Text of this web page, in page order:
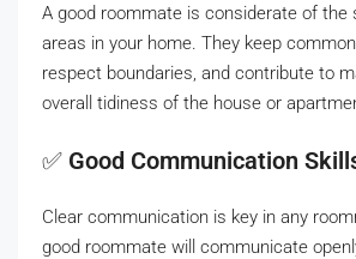
A good roommate is considerate of the
areas in your home. They keep
respect boundaries, and contribute to
overall tidiness of the house or
✅ Good Communication
Clear communication is key in any
good roommate will communicate